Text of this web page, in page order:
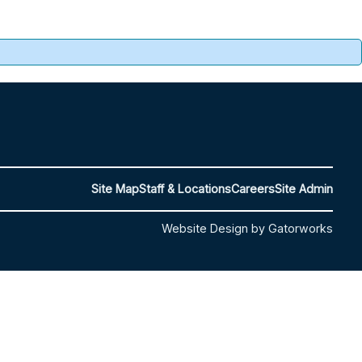
Site MapStaff & LocationsCareersSite Admin
Website Design by Gatorworks